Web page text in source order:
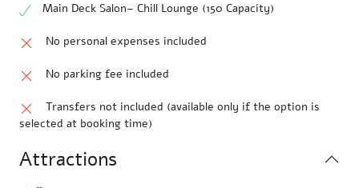
Main Deck Salon– Chill Lounge (150 Capacity)
No personal expenses included
No parking fee included
Transfers not included (available only if the option is
selected at booking time)
Attractions